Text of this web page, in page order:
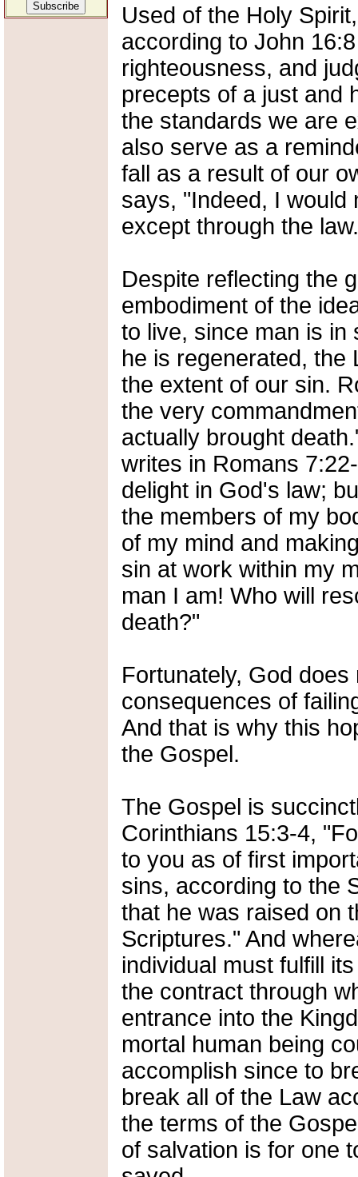
Used of the Holy
according to John
righteousness, and
precepts of a just and
the standards we are
also serve as a
fall as a result of our
says, "Indeed, I would
except through the
Despite reflecting the
embodiment of the
to live, since man is in
he is regenerated, the
the extent of our sin.
the very
actually brought
writes in Romans
delight in God's law;
the members of my
of my mind and
sin at work within my
man I am! Who will
death?"
Fortunately, God
consequences of
And that is why this
the Gospel.
The Gospel is
Corinthians 15:3-4,
to you as of first
sins, according to the
that he was raised on
Scriptures." And
individual must fulfill
the contract through
entrance into the
mortal human being
accomplish since to
break all of the Law
the terms of the
of salvation is for one